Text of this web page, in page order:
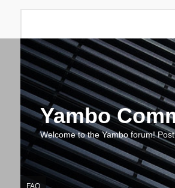
Yambo
Welcome to the Yambo forum!
FAQ